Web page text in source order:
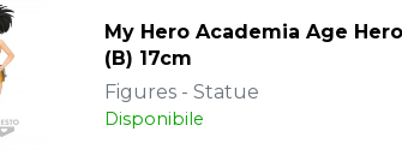
My Hero Academia Age
(B) 17cm
Figures - Statue
Disponibile